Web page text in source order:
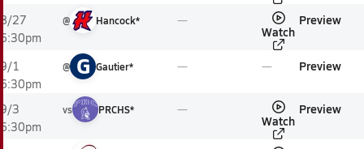
8/27
6:30pm
@ Hancock*
Watch
Preview
9/1
6:30pm
@ G Gautier* Preview
9/3
6:30pm
vs PRCHS*
Watch
Preview